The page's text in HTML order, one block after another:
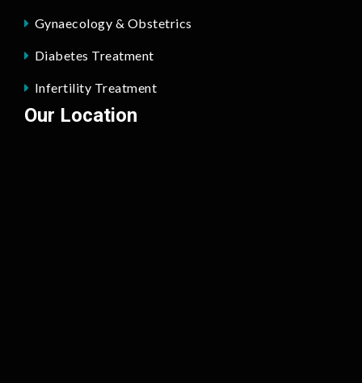
Gynaecology & Obstetrics
Diabetes Treatment
Infertility Treatment
Our Location